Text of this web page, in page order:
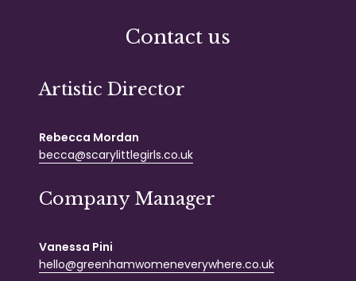
Contact us
Artistic Director
Rebecca Mordan
becca@scarylittlegirls.co.uk
Company Manager
Vanessa Pini
hello@greenhamwomeneverywhere.co.uk